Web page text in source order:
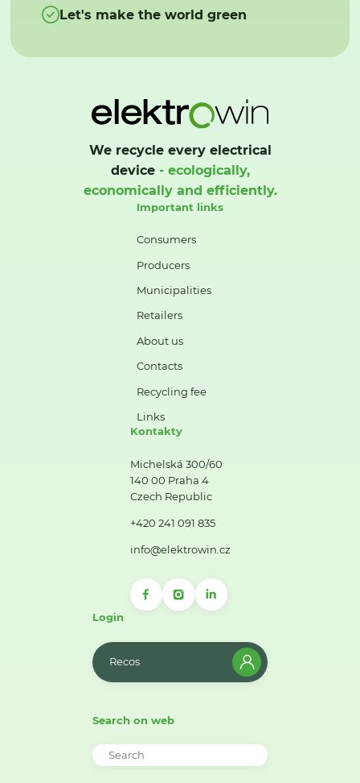
Let's make the world green
We recycle every electrical
device- ecologically,
economically and efficiently.
Important links
Consumers
Producers
Municipalities
Retailers
About us
Contacts
Recycling fee
Links
Kontakty
Michelská 300/60
140 00 Praha 4
Czech Republic
+420 241 091 835
info@elektrowin.cz
Login
Recos
Search on web